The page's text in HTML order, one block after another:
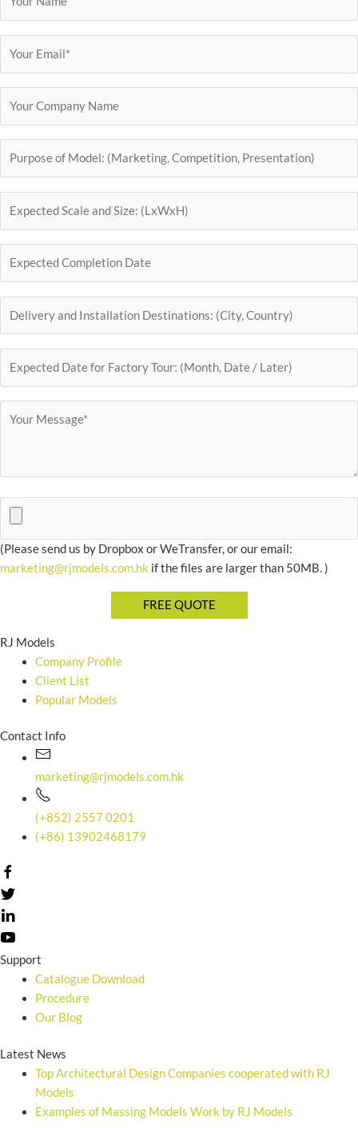
(Please send us by Dropbox or WeTransfer, or our email:
marketing@rjmodels.com.hk if the files are larger than 50MB. )
RJ Models
Company Profile
Client List
Popular Models
Contact Info
marketing@rjmodels.com.hk
(+852) 2557 0201
(+86) 13902468179
Support
Catalogue Download
Procedure
Our Blog
Latest News
Top Architectural Design Companies cooperated with RJ
Models
Examples of Massing Models Work by RJ Models